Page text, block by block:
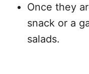
Once they
snack or a
salads.